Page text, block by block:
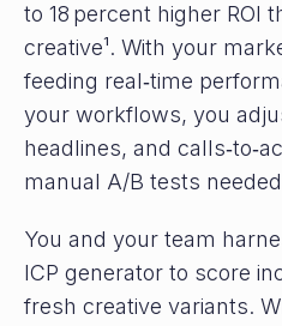
to 18 percent higher ROI
creative¹. With your
feeding real‑time
your workflows, you
headlines, and
manual A/B tests
You and your team
ICP generator to score
fresh creative variants.